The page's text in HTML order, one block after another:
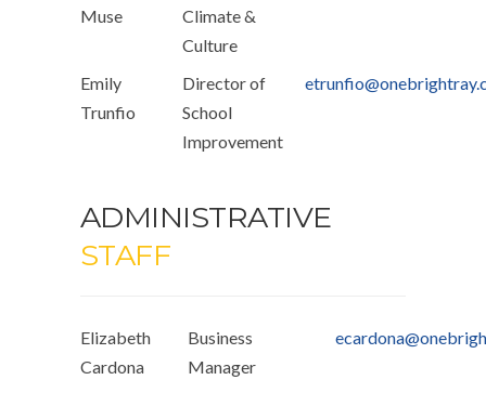
Muse
Climate &
Culture
Emily
Trunfio
Director of
School
Improvement
ADMINISTRATIVE
STAFF
Elizabeth
Cardona
Business
Manager